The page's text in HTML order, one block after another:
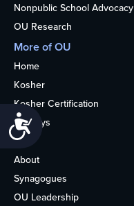
Accessibility
Nonpublic School Advocacy
OU Research
More of OU
Home
Kosher
Kosher Certification
Holidays
Life
About
Synagogues
OU Leadership